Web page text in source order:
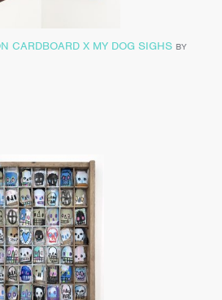
CARDBOARD X MY DOG SIGHS BY